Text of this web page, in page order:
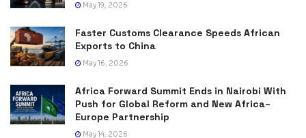
May 19, 2026
Faster Customs Clearance Speeds African
Exports to China
May 16, 2026
Africa Forward Summit Ends in Nairobi With
Push for Global Reform and New Africa–
Europe Partnership
May 14, 2026